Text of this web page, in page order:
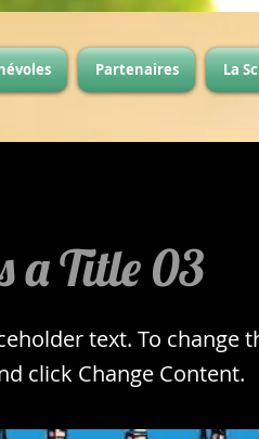
Partenaires La
a Title 03
text. To change
click Change Content.